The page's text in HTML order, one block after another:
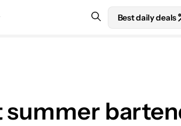
Best daily deals
summer